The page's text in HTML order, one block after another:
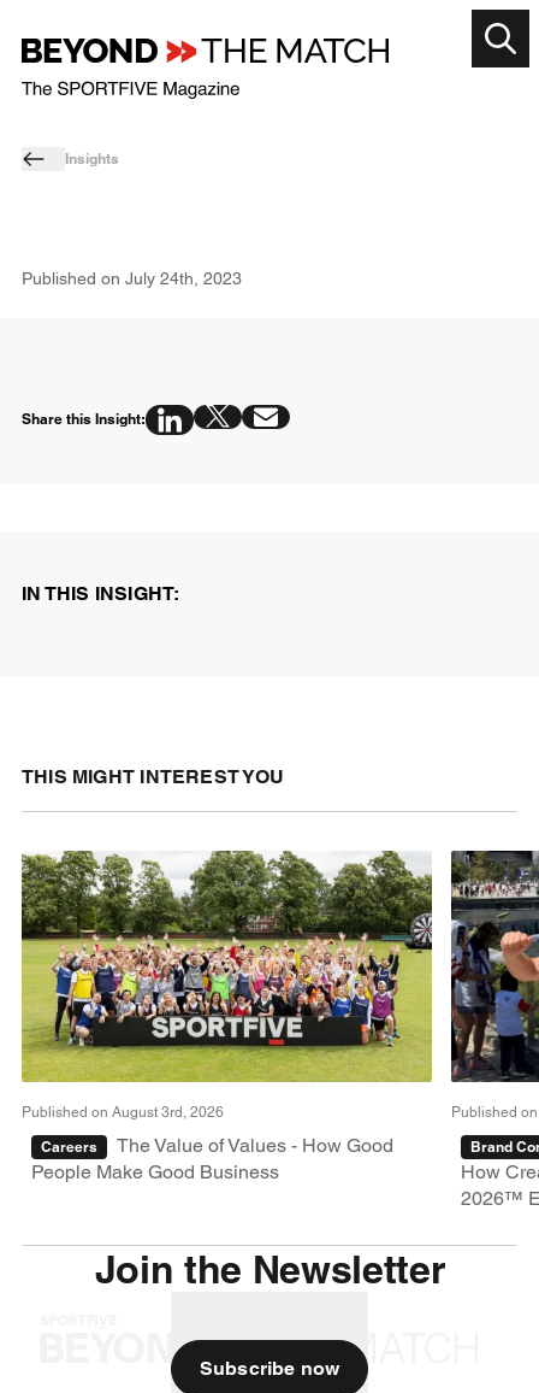
Insights
Published on July 24th, 2023
Share this Insight:
IN THIS INSIGHT:
THIS MIGHT INTEREST YOU
Published on August 3rd, 2026
Careers
The Value of Values - How Good
People Make Good Business
Published
Brand
How
2026™
Join the Newsletter
Subscribe now